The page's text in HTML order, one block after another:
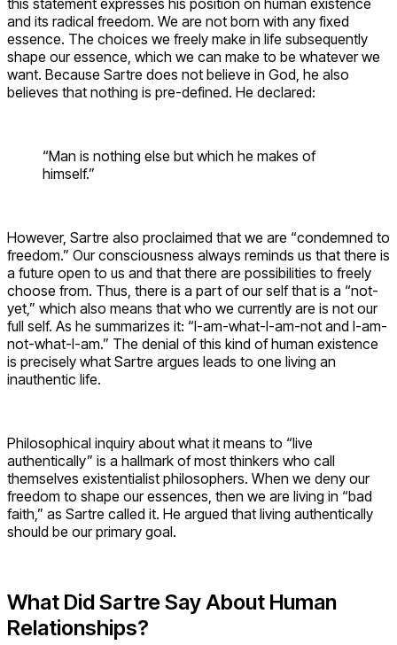
and its radical freedom. We are not born with any fixed
essence. The choices we freely make in life subsequently
shape our essence, which we can make to be whatever we
want. Because Sartre does not believe in God, he also
believes that nothing is pre-defined. He declared:
“Man is nothing else but which he makes of
himself.”
However, Sartre also proclaimed that we are “condemned to
freedom.” Our consciousness always reminds us that there is
a future open to us and that there are possibilities to freely
choose from. Thus, there is a part of our self that is a “not-
yet,” which also means that who we currently are is not our
full self. As he summarizes it: “I-am-what-I-am-not and I-am-
not-what-I-am.” The denial of this kind of human existence
is precisely what Sartre argues leads to one living an
inauthentic life.
Philosophical inquiry about what it means to “live
authentically” is a hallmark of most thinkers who call
themselves existentialist philosophers. When we deny our
freedom to shape our essences, then we are living in “bad
faith,” as Sartre called it. He argued that living authentically
should be our primary goal.
What Did Sartre Say About Human
Relationships?